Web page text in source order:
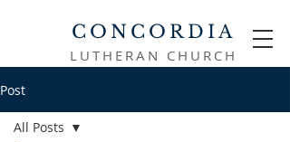
CONCORDIA
LUTHERAN CHURCH
Post
All Posts